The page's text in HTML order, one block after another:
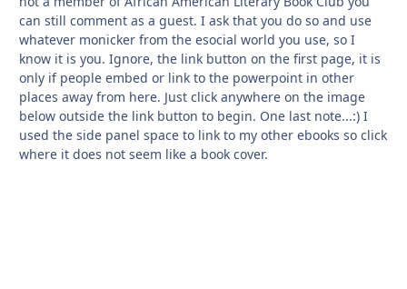
can still comment as a guest. I ask that you do so and use
whatever monicker from the esocial world you use, so I
know it is you. Ignore, the link button on the first page, it is
only if people embed or link to the powerpoint in other
places away from here. Just click anywhere on the image
below outside the link button to begin. One last note...:) I
used the side panel space to link to my other ebooks so click
where it does not seem like a book cover.